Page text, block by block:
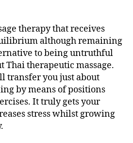
therapy that receives
although remaining
to being untruthful
Thai therapeutic massage.
transfer you just about
by means of positions
It truly gets your
stress whilst growing